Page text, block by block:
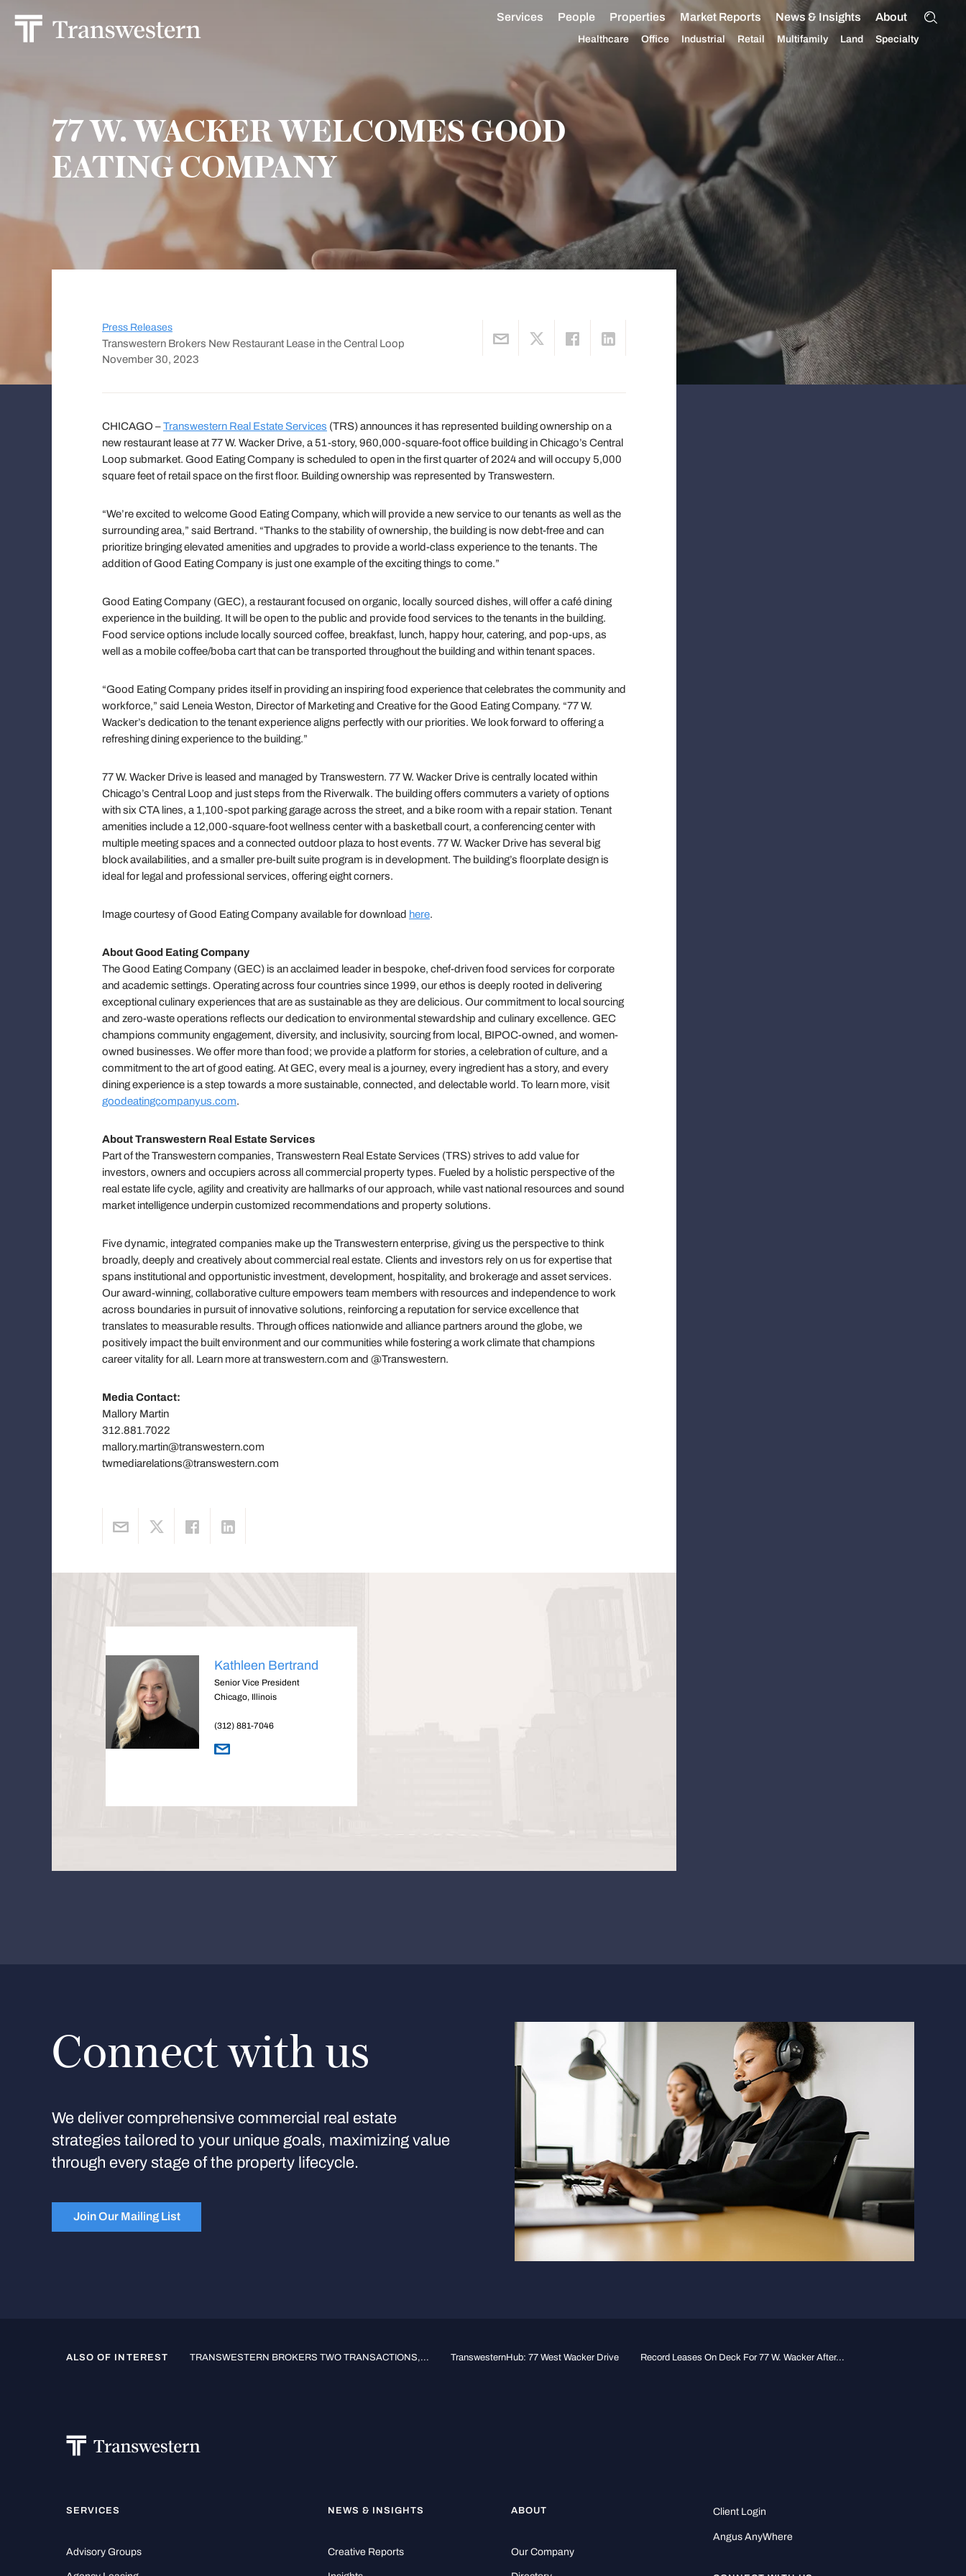
Services People Properties Market Reports News & Insights About
Healthcare Office Industrial Retail Multifamily Land Specialty
77 W. WACKER WELCOMES GOOD
EATING COMPANY
Press Releases
Transwestern Brokers New Restaurant Lease in the Central Loop
November 30, 2023
CHICAGO –Transwestern Real Estate Services (TRS) announces it has represented building ownership on a
new restaurant lease at 77 W. Wacker Drive, a 51-story, 960,000-square-foot office building in Chicago’s Central
Loop submarket. Good Eating Company is scheduled to open in the first quarter of 2024 and will occupy 5,000
square feet of retail space on the first floor. Building ownership was represented by Transwestern.
“We’re excited to welcome Good Eating Company, which will provide a new service to our tenants as well as the
surrounding area,” said Bertrand. “Thanks to the stability of ownership, the building is now debt-free and can
prioritize bringing elevated amenities and upgrades to provide a world-class experience to the tenants. The
addition of Good Eating Company is just one example of the exciting things to come.”
Good Eating Company (GEC), a restaurant focused on organic, locally sourced dishes, will offer a café dining
experience in the building. It will be open to the public and provide food services to the tenants in the building.
Food service options include locally sourced coffee, breakfast, lunch, happy hour, catering, and pop-ups, as
well as a mobile coffee/boba cart that can be transported throughout the building and within tenant spaces.
“Good Eating Company prides itself in providing an inspiring food experience that celebrates the community and
workforce,” said Leneia Weston, Director of Marketing and Creative for the Good Eating Company. “77 W.
Wacker’s dedication to the tenant experience aligns perfectly with our priorities. We look forward to offering a
refreshing dining experience to the building.”
77 W. Wacker Drive is leased and managed by Transwestern. 77 W. Wacker Drive is centrally located within
Chicago’s Central Loop and just steps from the Riverwalk. The building offers commuters a variety of options
with six CTA lines, a 1,100-spot parking garage across the street, and a bike room with a repair station. Tenant
amenities include a 12,000-square-foot wellness center with a basketball court, a conferencing center with
multiple meeting spaces and a connected outdoor plaza to host events. 77 W. Wacker Drive has several big
block availabilities, and a smaller pre-built suite program is in development. The building’s floorplate design is
ideal for legal and professional services, offering eight corners.
Image courtesy of Good Eating Company available for download here.
About Good Eating Company
The Good Eating Company (GEC) is an acclaimed leader in bespoke, chef-driven food services for corporate
and academic settings. Operating across four countries since 1999, our ethos is deeply rooted in delivering
exceptional culinary experiences that are as sustainable as they are delicious. Our commitment to local sourcing
and zero-waste operations reflects our dedication to environmental stewardship and culinary excellence. GEC
champions community engagement, diversity, and inclusivity, sourcing from local, BIPOC-owned, and women-
owned businesses. We offer more than food; we provide a platform for stories, a celebration of culture, and a
commitment to the art of good eating. At GEC, every meal is a journey, every ingredient has a story, and every
dining experience is a step towards a more sustainable, connected, and delectable world. To learn more, visit
goodeatingcompanyus.com.
About Transwestern Real Estate Services
Part of the Transwestern companies, Transwestern Real Estate Services (TRS) strives to add value for
investors, owners and occupiers across all commercial property types. Fueled by a holistic perspective of the
real estate life cycle, agility and creativity are hallmarks of our approach, while vast national resources and sound
market intelligence underpin customized recommendations and property solutions.
Five dynamic, integrated companies make up the Transwestern enterprise, giving us the perspective to think
broadly, deeply and creatively about commercial real estate. Clients and investors rely on us for expertise that
spans institutional and opportunistic investment, development, hospitality, and brokerage and asset services.
Our award-winning, collaborative culture empowers team members with resources and independence to work
across boundaries in pursuit of innovative solutions, reinforcing a reputation for service excellence that
translates to measurable results. Through offices nationwide and alliance partners around the globe, we
positively impact the built environment and our communities while fostering a work climate that champions
career vitality for all. Learn more at transwestern.com and @Transwestern.
Media Contact:
Mallory Martin
312.881.7022
mallory.martin@transwestern.com
twmediarelations@transwestern.com
Kathleen Bertrand
Senior Vice President
Chicago, Illinois
(312) 881-7046
Connect with us
We deliver comprehensive commercial real estate
strategies tailored to your unique goals, maximizing value
through every stage of the property lifecycle.
Join Our Mailing List
ALSO OF INTEREST TRANSWESTERN BROKERS TWO TRANSACTIONS,... TranswesternHub: 77 West Wacker Drive Record Leases On Deck For 77 W. Wacker After...
SERVICES
Advisory Groups
NEWS & INSIGHTS
Creative Reports
ABOUT
Our Company
Client Login
Angus AnyWhere